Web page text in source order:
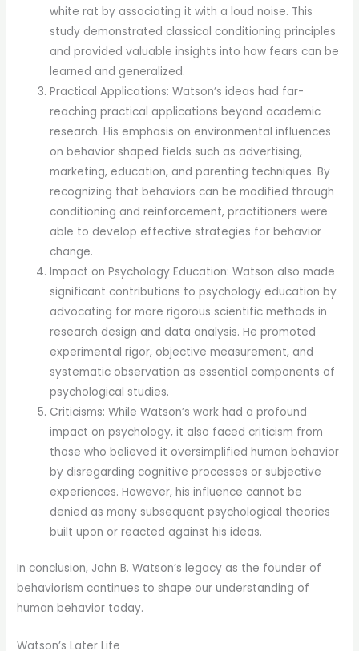
white rat by associating it with a loud noise. This
study demonstrated classical conditioning principles
and provided valuable insights into how fears can be
learned and generalized.
Practical Applications: Watson’s ideas had far-
reaching practical applications beyond academic
research. His emphasis on environmental influences
on behavior shaped fields such as advertising,
marketing, education, and parenting techniques. By
recognizing that behaviors can be modified through
conditioning and reinforcement, practitioners were
able to develop effective strategies for behavior
change.
Impact on Psychology Education: Watson also made
significant contributions to psychology education by
advocating for more rigorous scientific methods in
research design and data analysis. He promoted
experimental rigor, objective measurement, and
systematic observation as essential components of
psychological studies.
Criticisms: While Watson’s work had a profound
impact on psychology, it also faced criticism from
those who believed it oversimplified human behavior
by disregarding cognitive processes or subjective
experiences. However, his influence cannot be
denied as many subsequent psychological theories
built upon or reacted against his ideas.
In conclusion, John B. Watson’s legacy as the founder of
behaviorism continues to shape our understanding of
human behavior today.
Watson’s Later Life